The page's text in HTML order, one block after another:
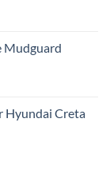
Mudguard
Hyundai Creta